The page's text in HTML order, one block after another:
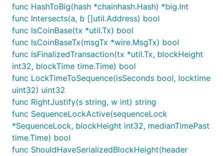
func HashToBig(hash *chainhash.Hash) *big.Int
func Intersects(a, b []util.Address) bool
func IsCoinBase(tx *util.Tx) bool
func IsCoinBaseTx(msgTx *wire.MsgTx) bool
func IsFinalizedTransaction(tx *util.Tx, blockHeight
int32, blockTime time.Time) bool
func LockTimeToSequence(isSeconds bool, locktime
uint32) uint32
func RightJustify(s string, w int) string
func SequenceLockActive(sequenceLock
*SequenceLock, blockHeight int32, medianTimePast
time.Time) bool
func ShouldHaveSerializedBlockHeight(header